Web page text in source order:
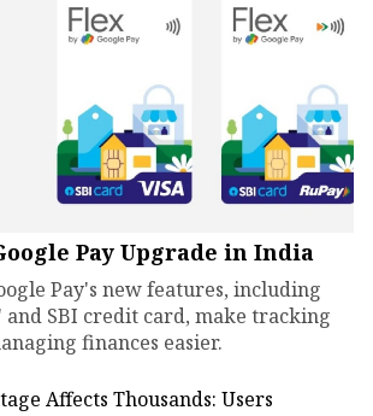
Pay Upgrade in India
Pay's new features, including
and SBI credit card, make tracking
finances easier.